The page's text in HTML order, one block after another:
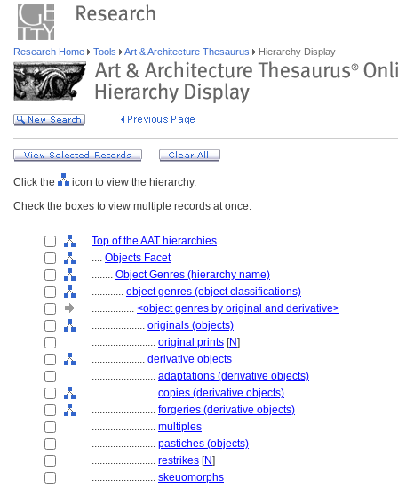
Research Home Tools Art & Architecture Thesaurus Hierarchy Display
Click the
icon to view the hierarchy.
Check the boxes to view multiple records at once.
Top of the AAT hierarchies
.... Objects Facet
........ Object Genres (hierarchy name)
............ object genres (object classifications)
................ <object genres by original and derivative>
.................... originals (objects)
........................ original prints [N]
.................... derivative objects
........................ adaptations (derivative objects)
........................ copies (derivative objects)
........................ forgeries (derivative objects)
........................ multiples
........................ pastiches (objects)
........................ restrikes [N]
........................ skeuomorphs